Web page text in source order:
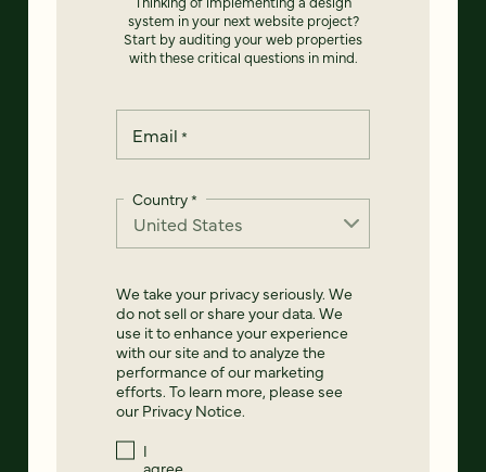
system in your next website project?
Start by auditing your web properties
with these critical questions in mind.
Email *
Country*
We take your privacy seriously. We
do not sell or share your data. We
use it to enhance your experience
with our site and to analyze the
performance of our marketing
efforts. To learn more, please see
our Privacy Notice.
I
agree